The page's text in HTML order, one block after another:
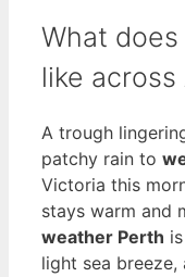
What
like
A trough
patchy rain to
Victoria this
stays warm and
weather Perth
light sea breeze,